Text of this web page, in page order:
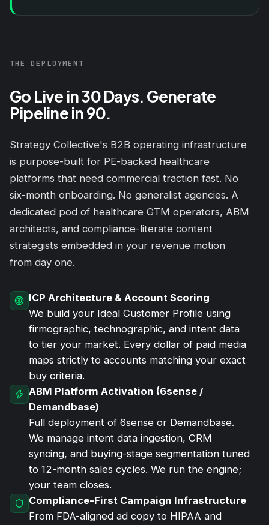
THE DEPLOYMENT
Go Live in 30 Days. Generate
Pipeline in 90.
Strategy Collective's B2B operating infrastructure
is purpose-built for PE-backed healthcare
platforms that need commercial traction fast. No
six-month onboarding. No generalist agencies. A
dedicated pod of healthcare GTM operators, ABM
architects, and compliance-literate content
strategists embedded in your revenue motion
from day one.
ICP Architecture & Account Scoring
We build your Ideal Customer Profile using
firmographic, technographic, and intent data
to tier your market. Every dollar of paid media
maps strictly to accounts matching your exact
buy criteria.
ABM Platform Activation (6sense /
Demandbase)
Full deployment of 6sense or Demandbase.
We manage intent data ingestion, CRM
syncing, and buying-stage segmentation tuned
to 12-month sales cycles. We run the engine;
your team closes.
Compliance-First Campaign Infrastructure
From FDA-aligned ad copy to HIPAA and